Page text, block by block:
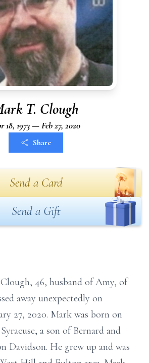
T. Clough
18, 1973 — Feb 27, 2020
Share
Send a Card
Send a Gift
46, husband of Amy, of
away unexpectedly on
27, 2020. Mark was born on
a son of Bernard and
Davidson. He grew up and was